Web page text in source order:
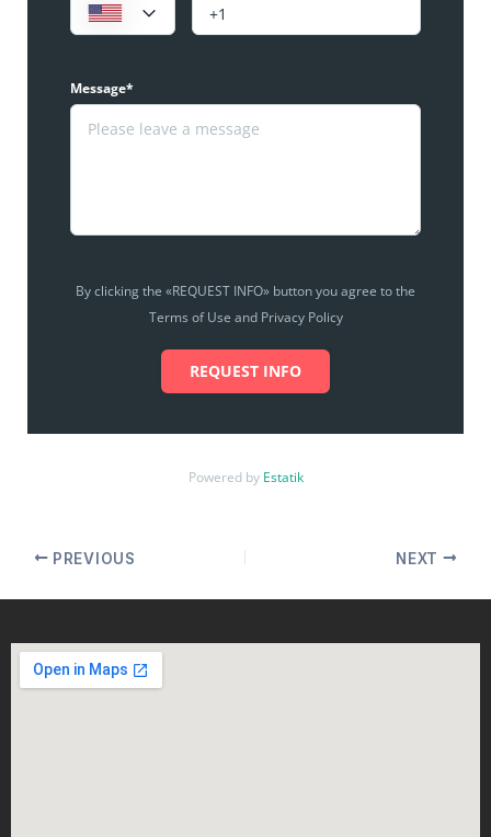
Message*
By clicking the «REQUEST INFO» button you agree to the
Terms of Use and Privacy Policy
REQUEST INFO
Powered by Estatik
PREVIOUS NEXT